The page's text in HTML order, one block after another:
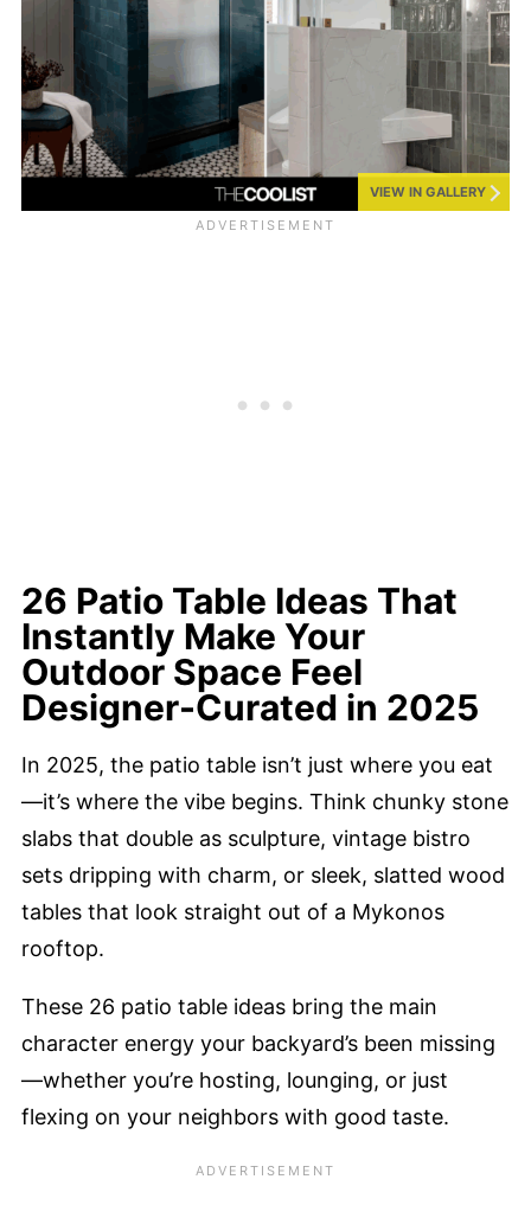
VIEW IN GALLERY
26 Patio Table Ideas That
Instantly Make Your
Outdoor Space Feel
Designer-Curated in 2025
In 2025, the patio table isn’t just where you eat
—it’s where the vibe begins. Think chunky stone
slabs that double as sculpture, vintage bistro
sets dripping with charm, or sleek, slatted wood
tables that look straight out of a Mykonos
rooftop.
These 26 patio table ideas bring the main
character energy your backyard’s been missing
—whether you’re hosting, lounging, or just
flexing on your neighbors with good taste.